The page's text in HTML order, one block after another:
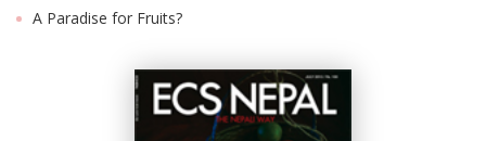
A Paradise for Fruits?